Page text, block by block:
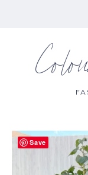
Save